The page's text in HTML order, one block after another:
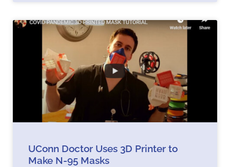
UConn Doctor Uses 3D Printer to
Make N-95 Masks